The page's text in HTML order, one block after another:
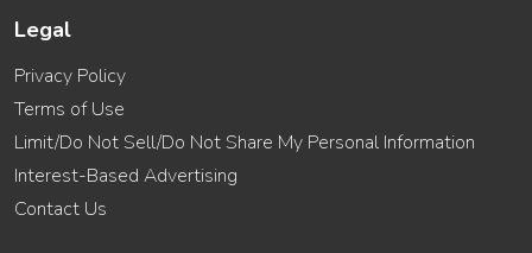
Legal
Privacy Policy
Terms of Use
Limit/Do Not Sell/Do Not Share My Personal Information
Interest-Based Advertising
Contact Us